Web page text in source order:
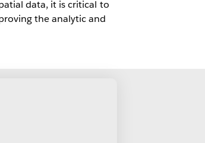
data, it is critical to
the analytic and